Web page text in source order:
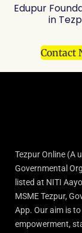
Edupur
in
Contact
Tezpur Online (A
Governmental
listed at NITI
MSME Tezpur,
App. Our aim is
empowerment,